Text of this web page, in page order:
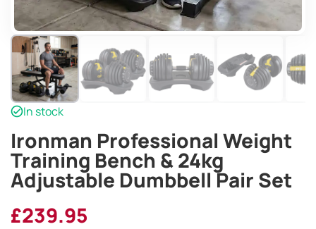
In stock
Ironman Professional Weight
Training Bench & 24kg
Adjustable Dumbbell Pair Set
£239.95